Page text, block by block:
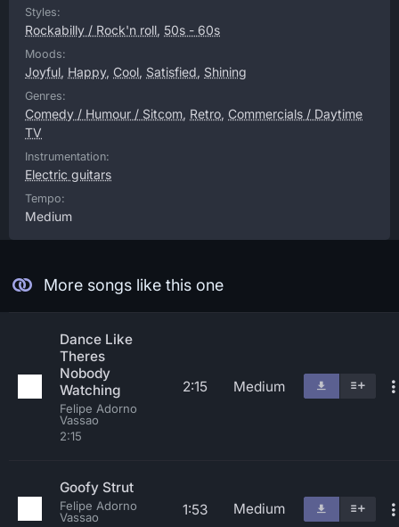
Styles:
Rockabilly / Rock'n roll, 50s - 60s
Moods:
Joyful, Happy, Cool, Satisfied, Shining
Genres:
Comedy / Humour / Sitcom, Retro, Commercials / Daytime
TV
Instrumentation:
Electric guitars
Tempo:
Medium
More songs like this one
Dance Like
Theres
Nobody
Watching
Felipe Adorno
Vassao
2:15
2:15 Medium
Goofy Strut
Felipe Adorno
Vassao
1:53 Medium